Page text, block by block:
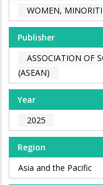
WOMEN,
Publisher
ASSOCIATION OF
(ASEAN)
Year
2025
Region
Asia and the Pacific